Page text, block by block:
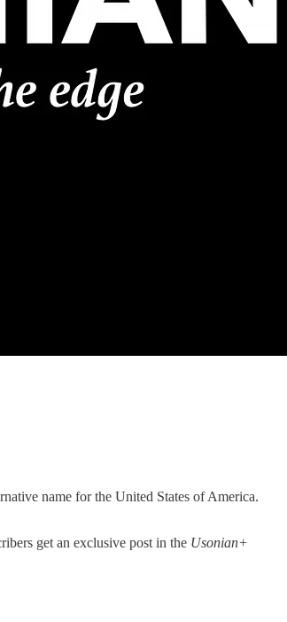
name for the United States of America.
get an exclusive post in the Usonian+